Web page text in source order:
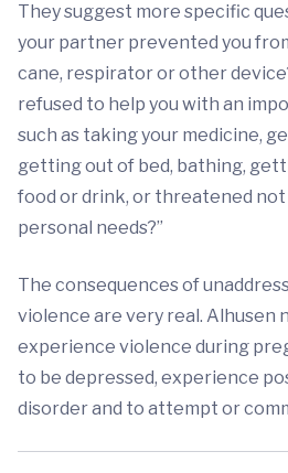
They suggest more specific
your partner prevented you
cane, respirator or other
refused to help you with an
such as taking your medicine,
getting out of bed, bathing,
food or drink, or threatened
personal needs?”
The consequences of
violence are very real. Alhusen
experience violence during
to be depressed, experience
disorder and to attempt or